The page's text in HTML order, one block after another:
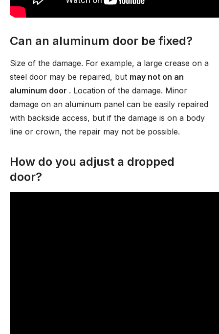
Can an aluminum door be fixed?
Size of the damage. For example, a large crease on a
steel door may be repaired, but may not on an
aluminum door . Location of the damage. Minor
damage on an aluminum panel can be easily repaired
with backside access, but if the damage is on a body
line or crown, the repair may not be possible.
How do you adjust a dropped
door?